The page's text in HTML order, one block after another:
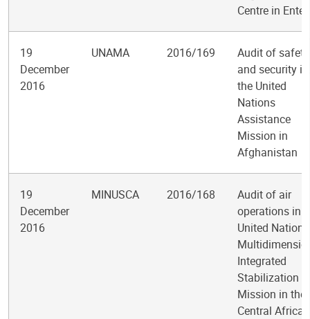
Centre in
19
December
2016
UNAMA 2016/169
Audit of safety
and security in
the United
Nations
Assistance
Mission in
Afghanistan
19
December
2016
MINUSCA 2016/168
Audit of air
operations in
United Nations
Integrated
Stabilization
Mission in the
Central African